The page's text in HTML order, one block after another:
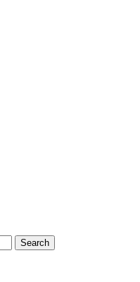
Search